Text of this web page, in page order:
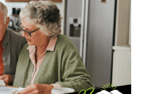
more about creating
Integrating long-term
Retirement Summit Map
considerations are
not an afterthought.